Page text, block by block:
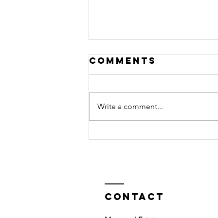
Comments
Write a comment...
Contact